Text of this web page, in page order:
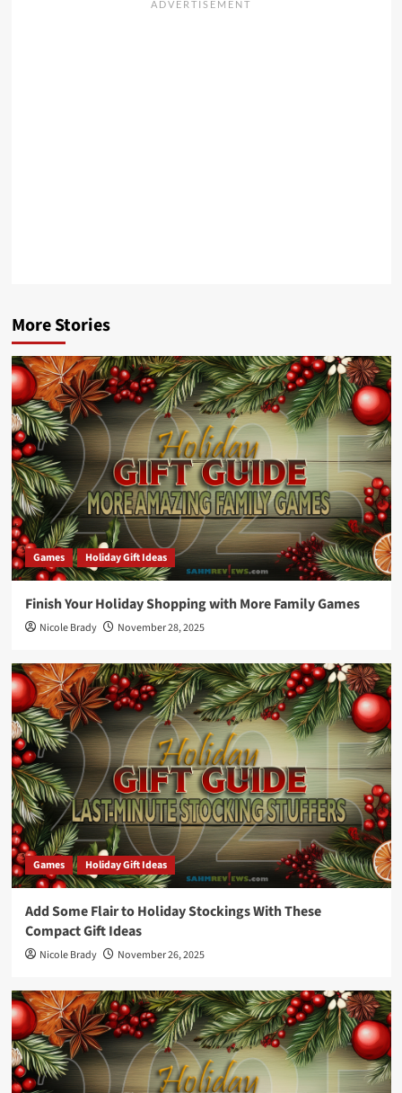
More Stories
Games Holiday Gift Ideas
Finish Your Holiday Shopping with More Family Games
Nicole Brady November 28, 2025
Games Holiday Gift Ideas
Add Some Flair to Holiday Stockings With These
Compact Gift Ideas
Nicole Brady November 26, 2025